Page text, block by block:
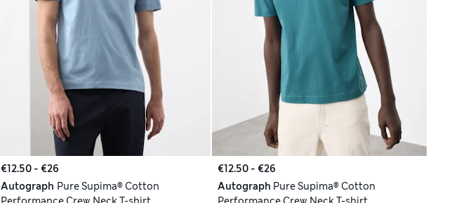
€12.50 - €26
Autograph Pure Supima® Cotton
€12.50 - €26
Autograph Pure Supima® Cotton